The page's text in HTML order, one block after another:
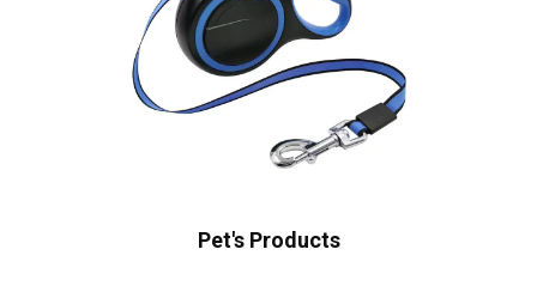
Pet's Products